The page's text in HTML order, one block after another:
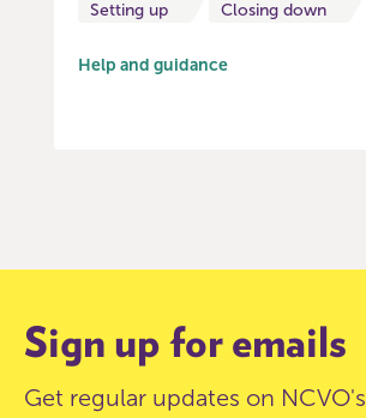
Setting up
Closing down
Help and guidance
Sign up for emails
Get regular updates on NCVO's